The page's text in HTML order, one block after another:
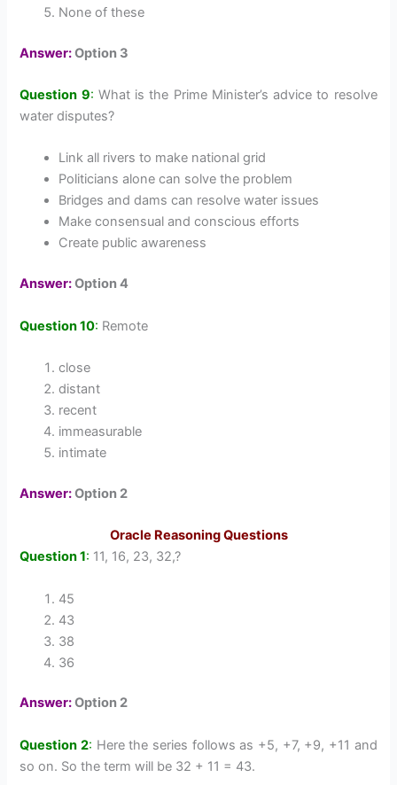
None of these
Answer:Option 3
Question 9: What is the Prime Minister’s advice to resolve
water disputes?
Link all rivers to make national grid
Politicians alone can solve the problem
Bridges and dams can resolve water issues
Make consensual and conscious efforts
Create public awareness
Answer:Option 4
Question 10: Remote
close
distant
recent
immeasurable
intimate
Answer:Option 2
Oracle Reasoning Questions
Question 1: 11, 16, 23, 32,?
45
43
38
36
Answer:Option 2
Question 2: Here the series follows as +5, +7, +9, +11 and
so on. So the term will be 32 + 11 = 43.